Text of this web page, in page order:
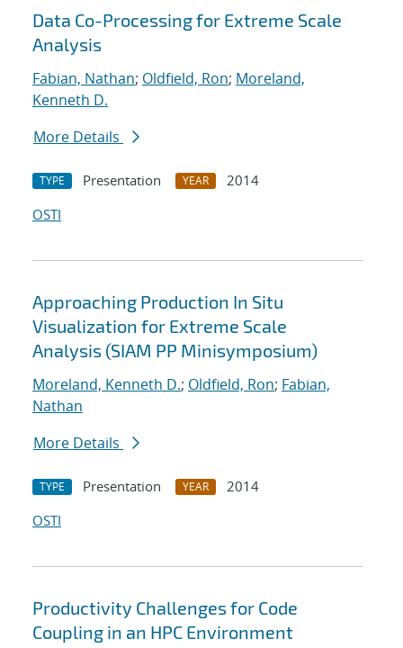
Data Co-Processing for Extreme Scale
Analysis
Fabian, Nathan; Oldfield, Ron; Moreland,
Kenneth D.
More Details
TYPE Presentation YEAR
2014
OSTI
Approaching Production In Situ
Visualization for Extreme Scale
Analysis (SIAM PP Minisymposium)
Moreland, Kenneth D.; Oldfield, Ron; Fabian,
Nathan
More Details
TYPE Presentation YEAR
2014
OSTI
Productivity Challenges for Code
Coupling in an HPC Environment